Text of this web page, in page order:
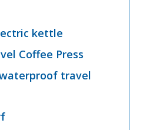
kettle
Coffee Press
travel